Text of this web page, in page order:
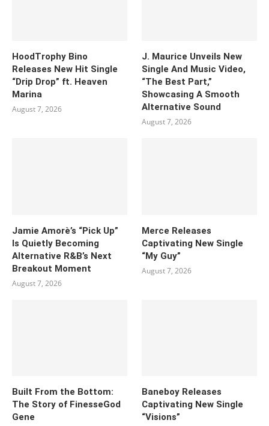
HoodTrophy Bino
Releases New Hit Single
“Drip Drop” ft. Heaven
Marina
August 7, 2026
J. Maurice Unveils New
Single And Music Video,
“The Best Part,”
Showcasing A Smooth
Alternative Sound
August 7, 2026
Jamie Amorè’s “Pick Up”
Is Quietly Becoming
Alternative R&B’s Next
Breakout Moment
August 7, 2026
Merce Releases
Captivating New Single
“My Guy”
August 7, 2026
Built From the Bottom:
The Story of FinesseGod
Gene
Baneboy Releases
Captivating New Single
“Visions”